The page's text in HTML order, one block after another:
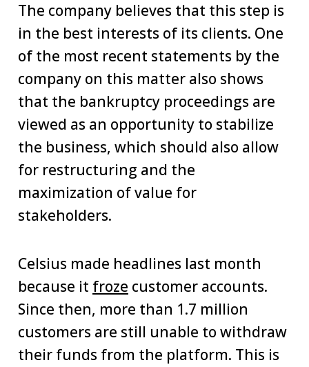
The company believes that this step is
in the best interests of its clients. One
of the most recent statements by the
company on this matter also shows
that the bankruptcy proceedings are
viewed as an opportunity to stabilize
the business, which should also allow
for restructuring and the
maximization of value for
stakeholders.
Celsius made headlines last month
because it froze customer accounts.
Since then, more than 1.7 million
customers are still unable to withdraw
their funds from the platform. This is